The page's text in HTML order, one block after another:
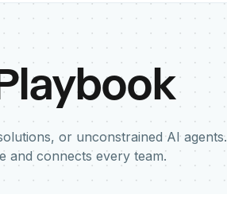
or unconstrained AI agents.
and connects every team.